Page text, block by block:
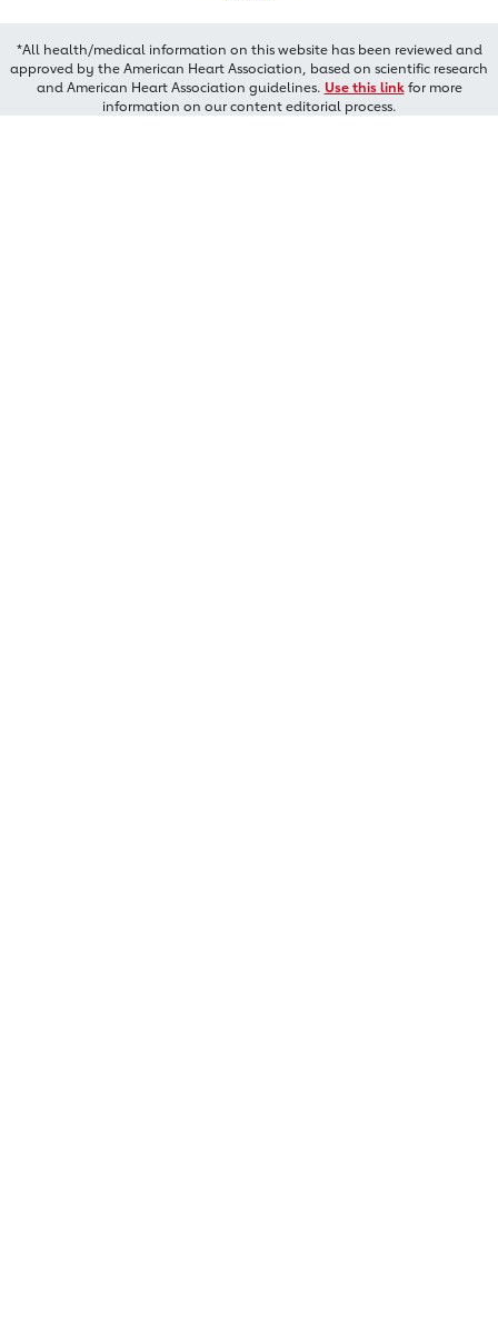
*All health/medical information on this website has been reviewed and
approved by the American Heart Association, based on scientific research
and American Heart Association guidelines. Use this linkfor more
information on our content editorial process.